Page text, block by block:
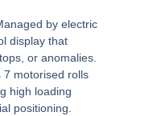
by electric
display that
or anomalies.
7 motorised rolls
high loading
positioning.